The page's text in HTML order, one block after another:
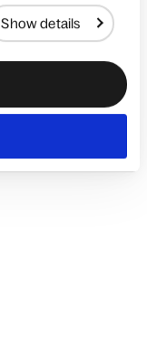
Show details